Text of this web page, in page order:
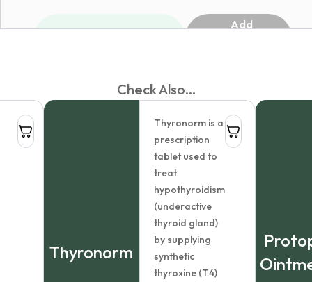
Add
Dermovate Hair Lotion
Country of
origin:
Check Also...
Thyronorm
Thyronorm is a
prescription
tablet used to
treat
hypothyroidism
(underactive
thyroid gland)
by supplying
synthetic
thyroxine (T4)